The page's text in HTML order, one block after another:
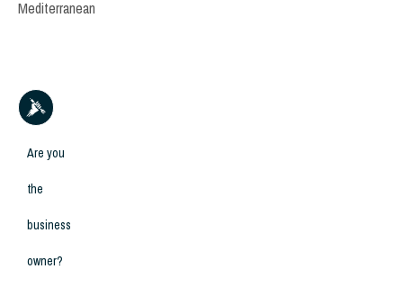
Mediterranean
Are you
the
business
owner?